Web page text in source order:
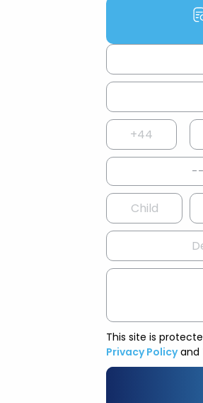
This site is
Privacy Policyand